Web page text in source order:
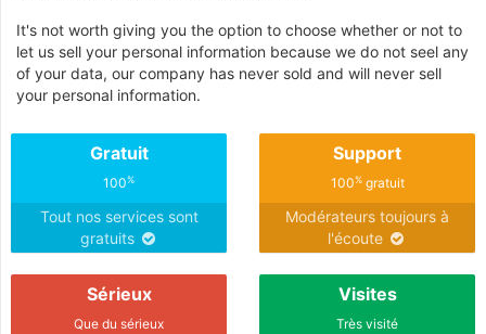
It's not worth giving you the option to choose whether or not to
let us sell your personal information because we do not seel any
of your data, our company has never sold and will never sell
your personal information.
Gratuit
100%
Tout nos services sont
gratuits
Support
100%gratuit
Modérateurs toujours à
l'écoute
Sérieux
Que du sérieux
Visites
Très visité